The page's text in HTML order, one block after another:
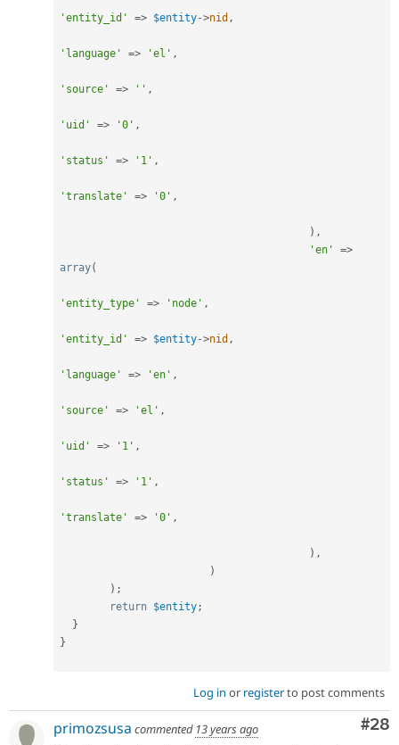
'entity_id' => $entity->nid ,
'language' => 'el' ,
'source' => '' ,
'uid' => '0' ,
'status' => '1' ,
'translate' => '0' ,
) ,
'en'
=>
array(
'entity_type' => 'node' ,
'entity_id' => $entity->nid ,
'language' => 'en' ,
'source' => 'el' ,
'uid' => '1' ,
'status' => '1' ,
'translate' => '0' ,
) ,
)
) ;
return $entity;
}
}
Log in or registerto post comments
#28
primozsusa commented 13 years ago